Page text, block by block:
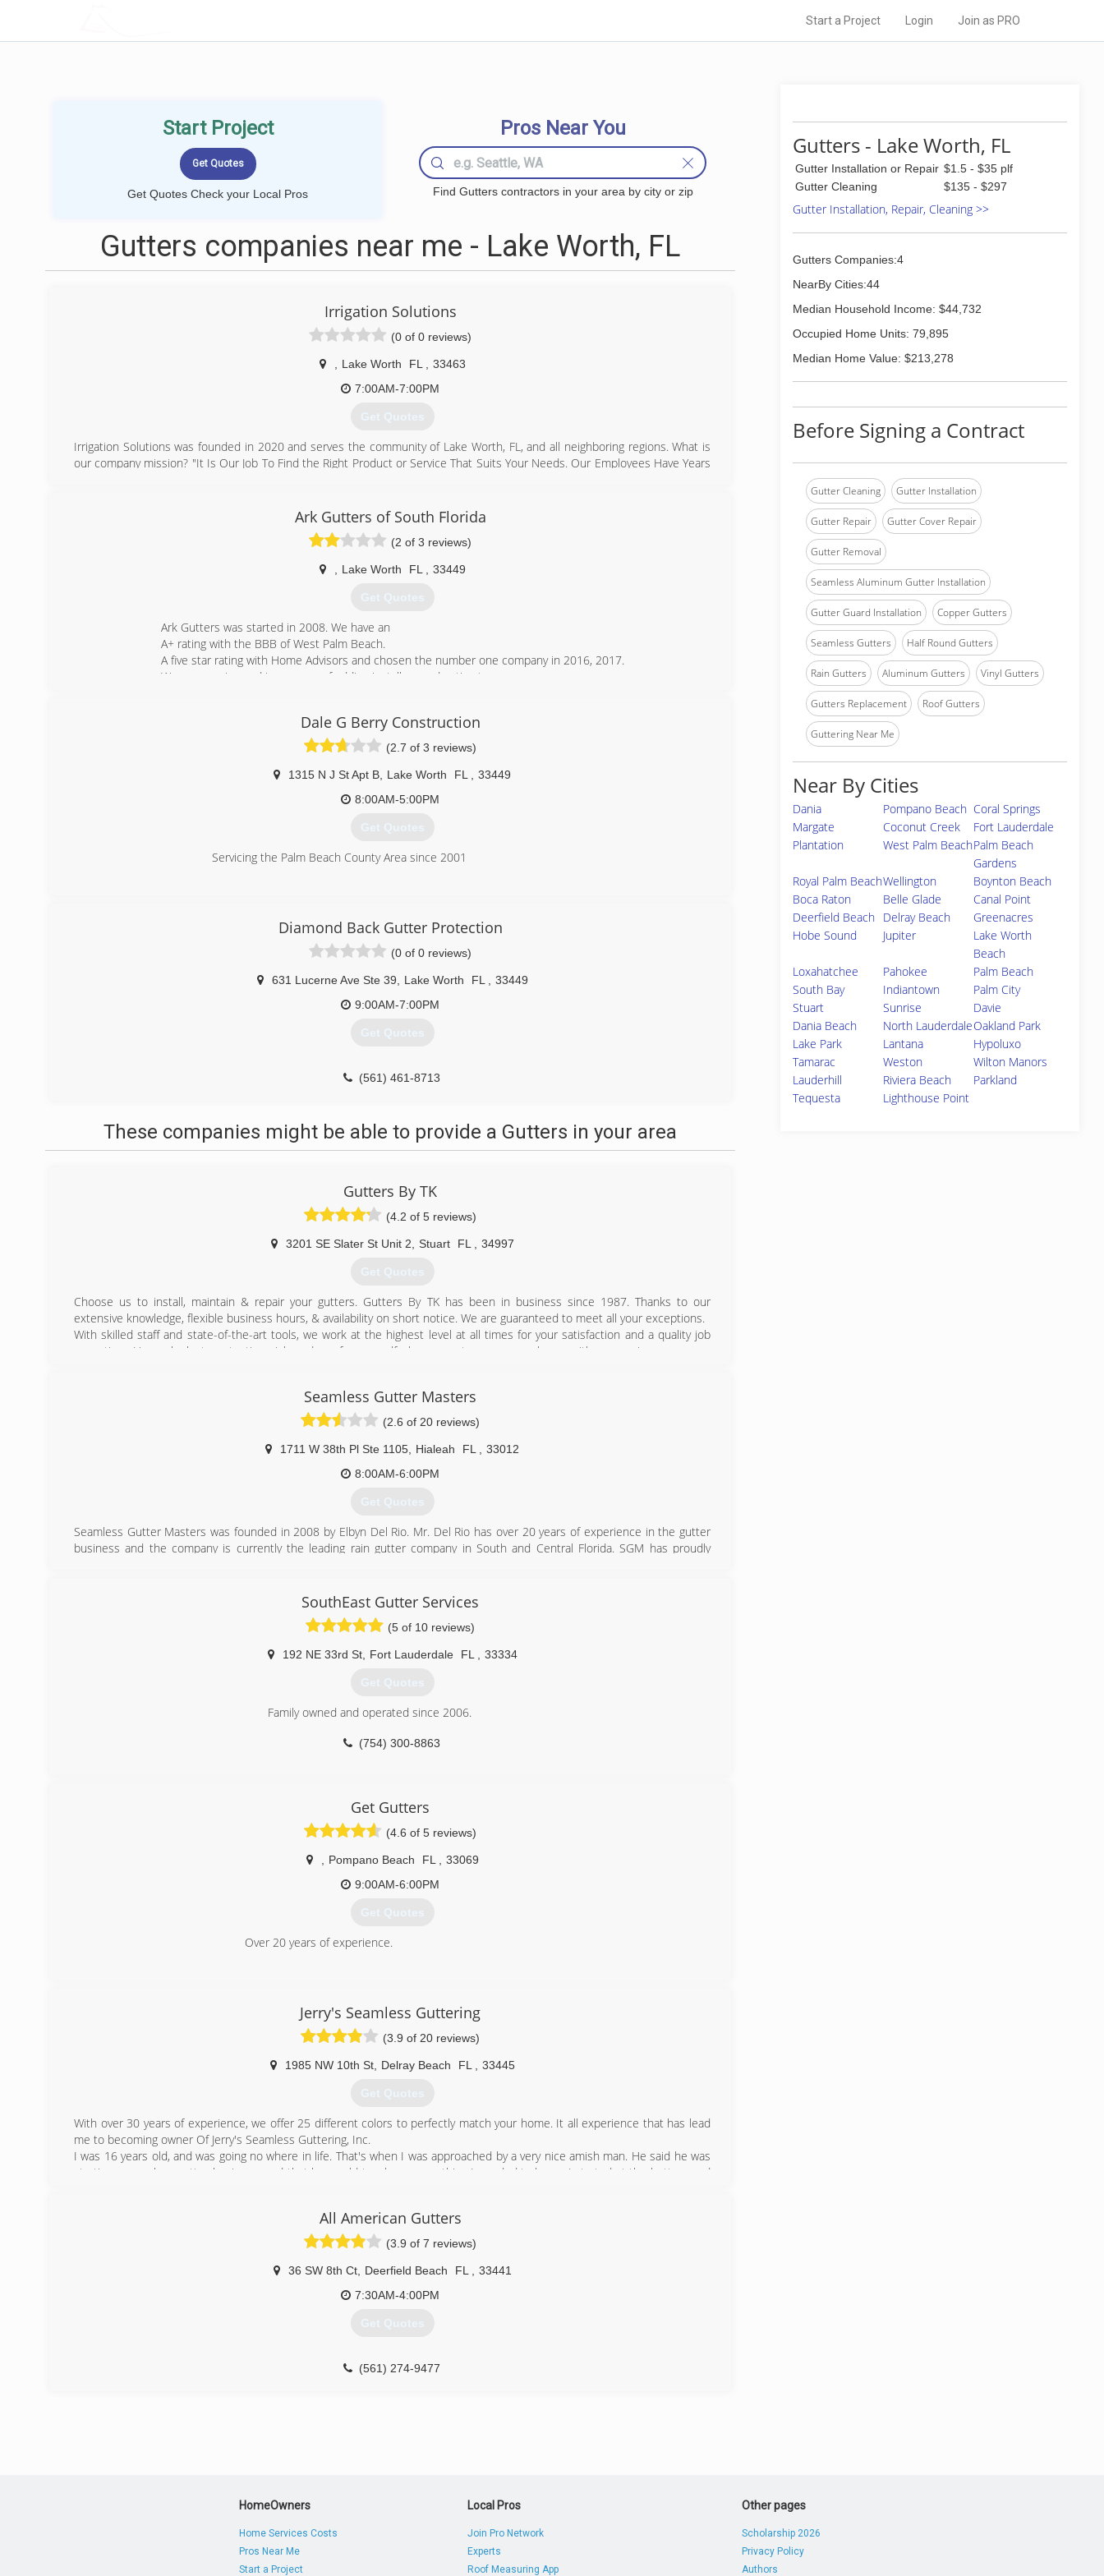
Start a Project Login Join as PRO
Start Project
Get Quotes Check your Local Pros
Pros Near You
Find Gutters contractors in your area by city or zip
Gutters companies near me - Lake Worth, FL
Irrigation Solutions
(0 of 0 reviews)
Lake Worth FL
33463
7:00AM-7:00PM
Get Quotes
Irrigation Solutions was founded in 2020 and serves the community of Lake Worth, FL, and all neighboring regions. What is
our company mission? "It Is Our Job To Find the Right Product or Service That Suits Your Needs. Our Employees Have Years
to sprinkler systems. Our high work quality standards mean we pay attention to details and will work carefully to complete
your project. Your privacy is secure with our completely confidential services. Warranties are available and we happily offer
free no-obligation estimates! For more information, please contact our friendly team members now!
(561) 207-7666
Ark Gutters of South Florida
(2 of 3 reviews)
Lake Worth FL 33449
Get Quotes
Ark Gutters was started in 2008. We have an
A+ rating with the BBB of West Palm Beach.
A five star rating with Home Advisors and chosen the number one company in 2016, 2017.
We are growing and in process of adding installers and estimators.
Dale G Berry Construction
(2.7 of 3 reviews)
1315 N J St Apt B Lake Worth FL
33449
8:00AM-5:00PM
Get Quotes
Servicing the Palm Beach County Area since 2001
Diamond Back Gutter Protection
(0 of 0 reviews)
631 Lucerne Ave Ste 39 Lake Worth FL
33449
9:00AM-7:00PM
Get Quotes
(561) 461-8713
These companies might be able to provide a Gutters in your area
Gutters By TK
(4.2 of 5 reviews)
3201 SE Slater St Unit 2 Stuart FL 34997
Get Quotes
Choose us to install, maintain & repair your gutters. Gutters By TK has been in business since 1987. Thanks to our
extensive knowledge, flexible business hours, & availability on short notice. We are guaranteed to meet all your exceptions.
With skilled staff and state-of-the-art tools, we work at the highest level at all times for your satisfaction and a quality job
every time. Have a look at our testimonials and see for yourself why our customers are so happy with our service.
Seamless Gutter Masters
(2.6 of 20 reviews)
1711 W 38th Pl Ste 1105 Hialeah FL
33012
8:00AM-6:00PM
Get Quotes
Seamless Gutter Masters was founded in 2008 by Elbyn Del Rio. Mr. Del Rio has over 20 years of experience in the gutter
business and the company is currently the leading rain gutter company in South and Central Florida. SGM has proudly
(305) 817-8814
SouthEast Gutter Services
(5 of 10 reviews)
192 NE 33rd St, Fort Lauderdale FL 33334
Get Quotes
Family owned and operated since 2006.
(754) 300-8863
Get Gutters
(4.6 of 5 reviews)
Pompano Beach FL
33069
9:00AM-6:00PM
Get Quotes
Over 20 years of experience.
Jerry's Seamless Guttering
(3.9 of 20 reviews)
1985 NW 10th St, Delray Beach FL 33445
Get Quotes
With over 30 years of experience, we offer 25 different colors to perfectly match your home. It all experience that has lead
me to becoming owner Of Jerry's Seamless Guttering, Inc.
I was 16 years old, and was going no where in life. That's when I was approached by a very nice amish man. He said he was
starting a seamless gutter business, and that he would teach me everything I needed to know. I started at the bottom and
seamless gutter company. My how time fly's when your having fun.
(561) 424-1188
All American Gutters
(3.9 of 7 reviews)
36 SW 8th Ct, Deerfield Beach FL
33441
7:30AM-4:00PM
Get Quotes
(561) 274-9477
Gutters - Lake Worth, FL
Gutter Installation or Repair $1.5 - $35 plf
Gutter Cleaning
$135 - $297
Gutter Installation, Repair, Cleaning >>
Gutters Companies:4
NearBy Cities:44
Median Household Income: $44,732
Occupied Home Units: 79,895
Median Home Value: $213,278
Before Signing a Contract
Gutter Cleaning Gutter Installation
Gutter Repair Gutter Cover Repair
Gutter Removal
Seamless Aluminum Gutter Installation
Gutter Guard Installation Copper Gutters
Seamless Gutters Half Round Gutters
Rain Gutters Aluminum Gutters Vinyl Gutters
Gutters Replacement Roof Gutters
Guttering Near Me
Near By Cities
Dania Pompano Beach Coral Springs
Margate
Coconut Creek
Fort Lauderdale
Plantation
West Palm BeachPalm Beach
Gardens
Royal Palm BeachWellington
Boynton Beach
Boca Raton
Belle Glade
Canal Point
Deerfield Beach Delray Beach
Greenacres
Hobe Sound
Jupiter
Lake Worth
Beach
Loxahatchee
Pahokee
Palm Beach
South Bay
Indiantown
Palm City
Stuart
Sunrise
Davie
Dania Beach
North LauderdaleOakland Park
Lake Park
Lantana
Hypoluxo
Tamarac
Weston
Wilton Manors
Lauderhill
Riviera Beach
Parkland
Tequesta
Lighthouse Point
HomeOwners
Home Services Costs
Pros Near Me
Start a Project
Local Pros
Join Pro Network
Experts
Roof Measuring App
Other pages
Scholarship 2026
Privacy Policy
Authors